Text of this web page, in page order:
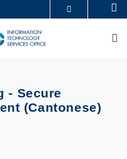
ACADEMIC DEPARTMENTS A-Z
LIBRARY
- Secure
(Cantonese)